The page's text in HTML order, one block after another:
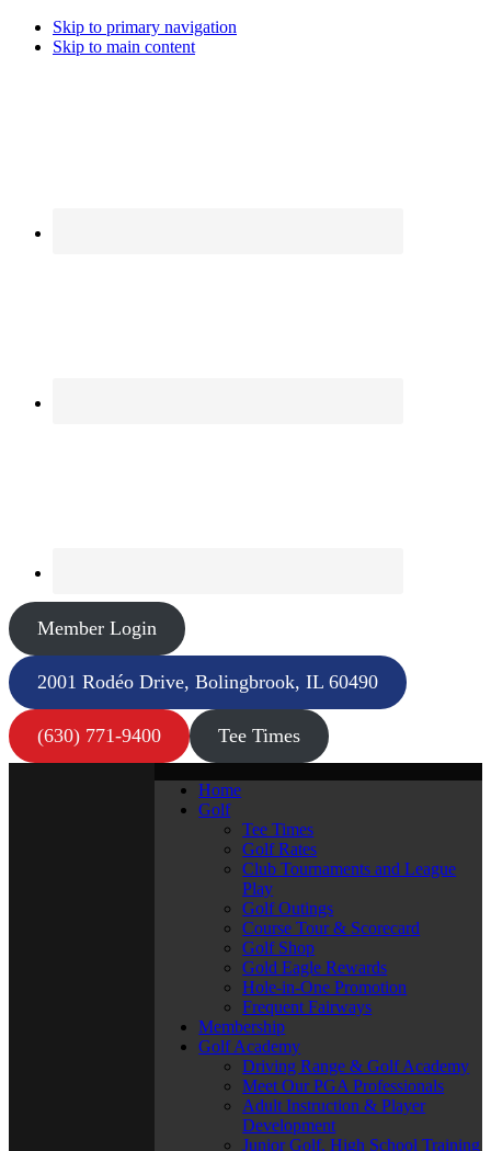
Skip to primary navigation
Skip to main content
Member Login
2001 Rodéo Drive, Bolingbrook, IL 60490
(630) 771-9400 Tee Times
Home
Golf
Tee Times
Golf Rates
Club Tournaments and League
Play
Golf Outings
Course Tour & Scorecard
Golf Shop
Gold Eagle Rewards
Hole-in-One Promotion
Frequent Fairways
Membership
Golf Academy
Driving Range & Golf Academy
Meet Our PGA Professionals
Adult Instruction & Player
Development
Junior Golf, High School Training